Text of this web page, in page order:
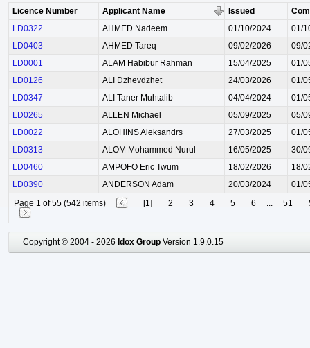
Licence Number Applicant Name Issued
LD0322
AHMED Nadeem 01/10/2024
01/
LD0403
AHMED Tareq 09/02/2026
09/
LD0001
ALAM Habibur Rahman 15/04/2025
01/
LD0126
ALI Dzhevdzhet 24/03/2026
01/
LD0347
ALI Taner Muhtalib 04/04/2024
01/
LD0265
ALLEN Michael 05/09/2025
05/
LD0022
ALOHINS Aleksandrs 27/03/2025
01/
LD0313
ALOM Mohammed Nurul 16/05/2025
30/
LD0460
AMPOFO Eric Twum 18/02/2026
18/
LD0390
ANDERSON Adam 20/03/2024
01/
Page 1 of 55 (542 items)
[1] 2 3 4 5 6 ... 51
Copyright © 2004 - 2026 Idox Group Version 1.9.0.15